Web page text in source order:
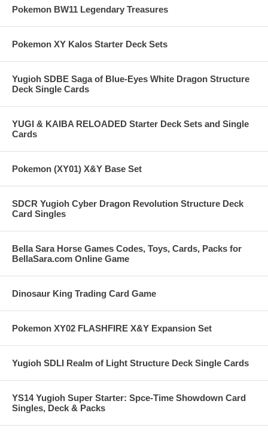
Pokemon BW11 Legendary Treasures
Pokemon XY Kalos Starter Deck Sets
Yugioh SDBE Saga of Blue-Eyes White Dragon Structure
Deck Single Cards
YUGI & KAIBA RELOADED Starter Deck Sets and Single
Cards
Pokemon (XY01) X&Y Base Set
SDCR Yugioh Cyber Dragon Revolution Structure Deck
Card Singles
Bella Sara Horse Games Codes, Toys, Cards, Packs for
BellaSara.com Online Game
Dinosaur King Trading Card Game
Pokemon XY02 FLASHFIRE X&Y Expansion Set
Yugioh SDLI Realm of Light Structure Deck Single Cards
YS14 Yugioh Super Starter: Spce-Time Showdown Card
Singles, Deck & Packs